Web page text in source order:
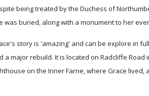
being treated by the Duchess of
was buried, along with a monument to her
story is 'amazing' and can be explore in
a major rebuild. It is located on Radcliffe Road
on the Inner Farne, where Grace lived,